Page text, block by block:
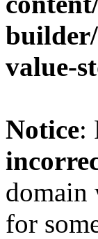
value-
Notice:
domain
for